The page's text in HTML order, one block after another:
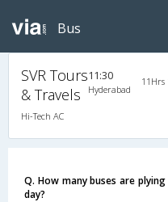
Bus
SVR Tours
& Travels
Hi-Tech AC
11:30
Hyderabad
11Hrs
Q. How many buses are
day?